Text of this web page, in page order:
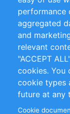
Customer
+49 (0)30 -
Follow Us
performance
aggregated
and
relevant
"ACCEPT
cookies. You
cookie types
future at any
Cookie